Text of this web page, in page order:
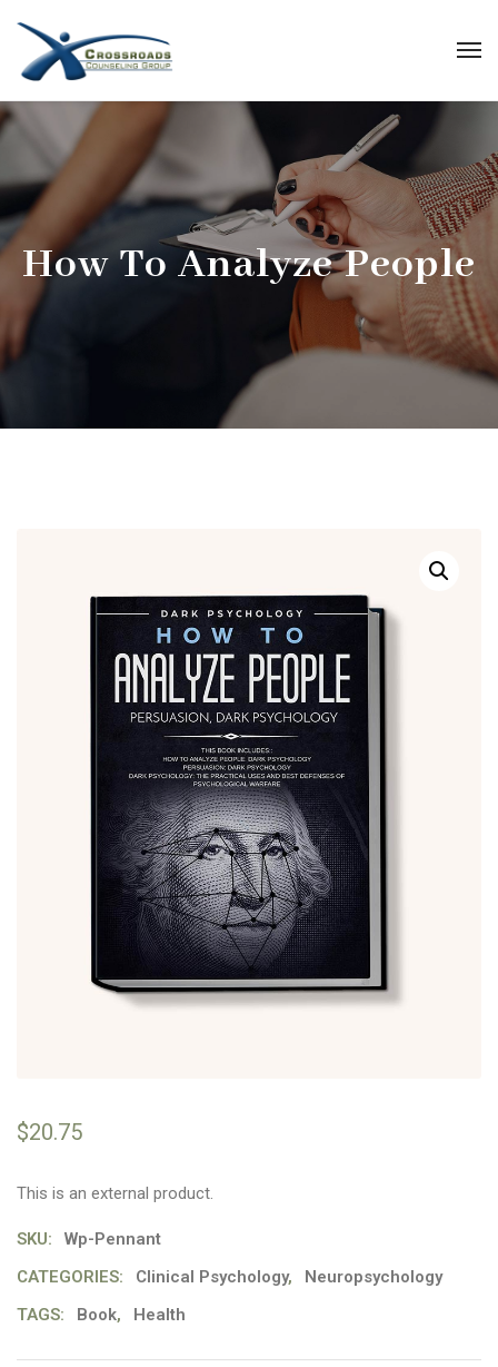
How To Analyze People
$20.75
This is an external product.
SKU:
Wp-Pennant
CATEGORIES:
Clinical Psychology,
Neuropsychology
TAGS:
Book, Health